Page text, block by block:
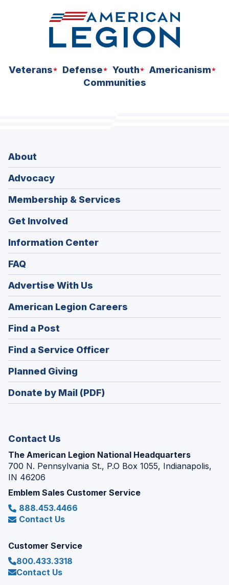
Veterans Defense Youth
Americanism
Communities
About
Advocacy
Membership & Services
Get Involved
Information Center
FAQ
Advertise With Us
American Legion Careers
in
Find a Post
in
a
new
window)
Find a Service Officer(Opens
in
Planned Giving
in
a
Donate by Mail (PDF)
Contact Us
The American Legion National Headquarters
700 N. Pennsylvania St., P.O Box 1055, Indianapolis,
IN 46206
Emblem Sales Customer Service
888.453.4466
Contact Us
Customer Service
800.433.3318
Contact Us